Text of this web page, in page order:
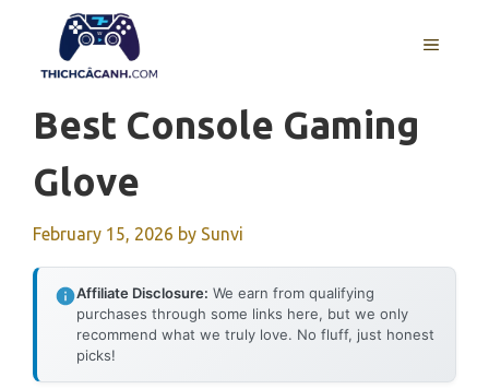
content
MENU
Best Console Gaming
Glove
February 15, 2026 by Sunvi
Affiliate Disclosure: We earn from qualifying
purchases through some links here, but we only
recommend what we truly love. No fluff, just honest
picks!